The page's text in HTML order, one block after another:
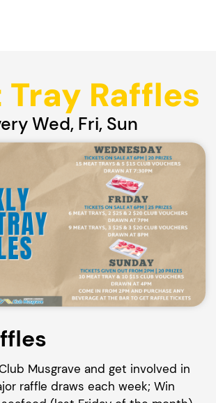
Raffles
Wed, Fri, Sun
Musgrave and get involved in
raffle draws each week; Win